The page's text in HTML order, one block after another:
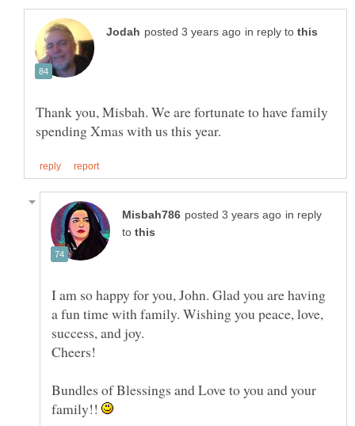
in reply to
Thank you, Misbah. We are fortunate to have family
in reply
to
I am so happy for you, John. Glad you are having
a fun time with family. Wishing you peace, love,
Bundles of Blessings and Love to you and your
family!!